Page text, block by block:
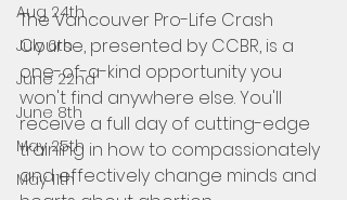
Aug 24th
July 6th
June 22nd
June 8th
May 25th
May 11th
The Vancouver Pro-Life Crash
Course, presented by CCBR, is a
one-of-a-kind opportunity you
won't find anywhere else. You'll
receive a full day of cutting-edge
training in how to compassionately
and effectively change minds and